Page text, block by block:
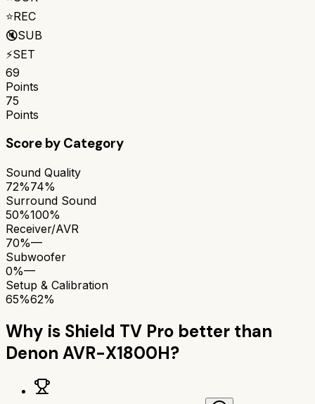
⭐REC
🔇SUB
⚡SET
69
Points
75
Points
Score by Category
Sound Quality
72%74%
Surround Sound
50%100%
Receiver/AVR
70%—
Subwoofer
0%—
Setup & Calibration
65%62%
Why is Shield TV Pro better than
Denon AVR-X1800H?